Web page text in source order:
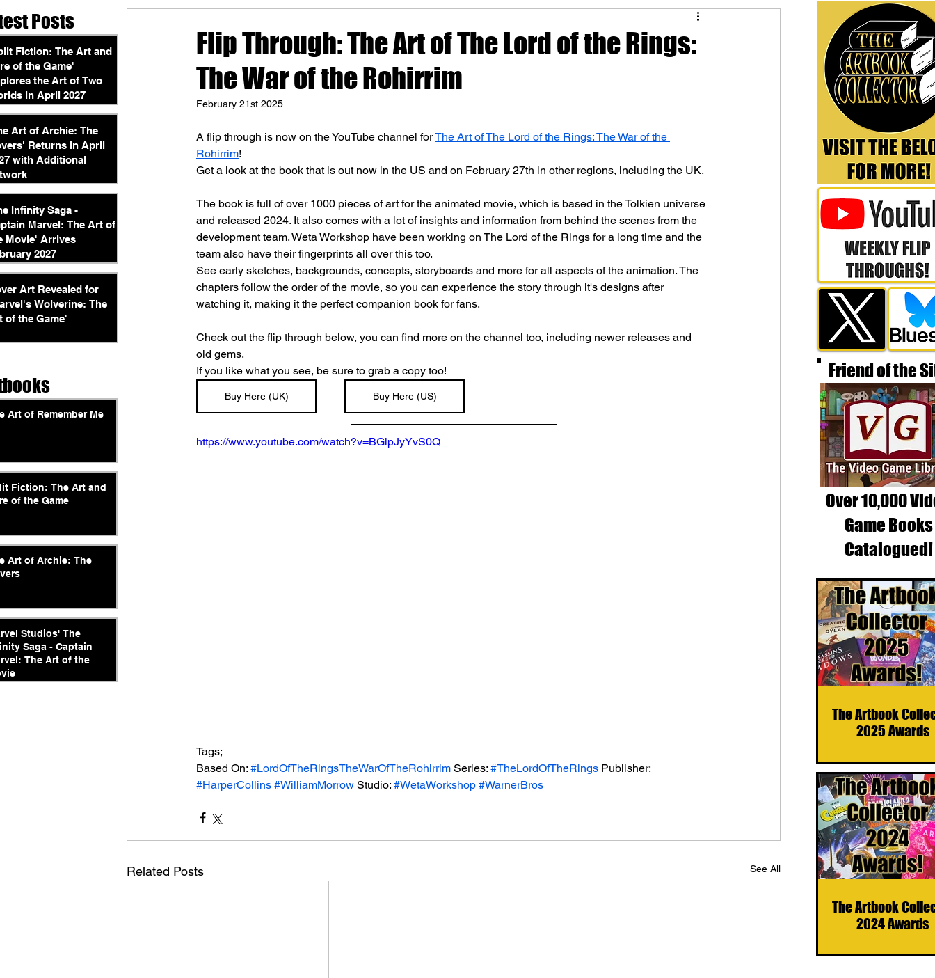
Posts
Fiction: The Art and
of the Game'
the Art of Two
in April 2027
Art of Archie: The
Returns in April
with Additional
Infinity Saga -
Marvel: The Art of
Movie' Arrives
2027
Art Revealed for
Wolverine: The
of the Game'
Art of Remember Me
Fiction: The Art and
of the Game
Art of Archie: The
Studios' The
Saga - Captain
The Art of the
Flip Through: The Art of The Lord of the Rings:
The War of the Rohirrim
February 21st 2025
A flip through is now on the YouTube channel for The Art of The Lord of the Rings: The War of the
Rohirrim!
Get a look at the book that is out now in the US and on February 27th in other regions, including the UK.
The book is full of over 1000 pieces of art for the animated movie, which is based in the Tolkien universe
and released 2024. It also comes with a lot of insights and information from behind the scenes from the
development team. Weta Workshop have been working on The Lord of the Rings for a long time and the
team also have their fingerprints all over this too.
See early sketches, backgrounds, concepts, storyboards and more for all aspects of the animation. The
chapters follow the order of the movie, so you can experience the story through it's designs after
watching it, making it the perfect companion book for fans.
Check out the flip through below, you can find more on the channel too, including newer releases and
old gems.
If you like what you see, be sure to grab a copy too!
Buy Here (UK) Buy Here (US)
https://www.youtube.com/watch?v=BGlpJyYvS0Q
Tags;
Based On: #LordOfTheRingsTheWarOfTheRohirrim Series: #TheLordOfTheRings Publisher:
#HarperCollins #WilliamMorrow Studio: #WetaWorkshop #WarnerBros
Related Posts See All
The Artbook
2025 Awards
The Artbook
2024 Awards
Friend of the
Over 10,000
Game Books
Catalogued!